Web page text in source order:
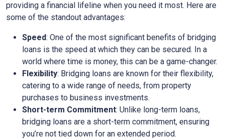
providing a financial lifeline when you need it most. Here are
some of the standout advantages:
Speed: One of the most significant benefits of bridging
loans is the speed at which they can be secured. In a
world where time is money, this can be a game-changer.
Flexibility: Bridging loans are known for their flexibility,
catering to a wide range of needs, from property
purchases to business investments.
Short-term Commitment: Unlike long-term loans,
bridging loans are a short-term commitment, ensuring
you’re not tied down for an extended period.